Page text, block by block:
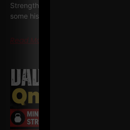
Strength Coach Podcast This was a
some history / origins of
Read More